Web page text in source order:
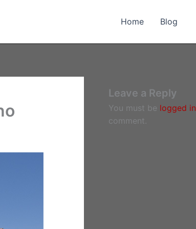
Home Blog
Leave a Reply
You must be logged in
comment.